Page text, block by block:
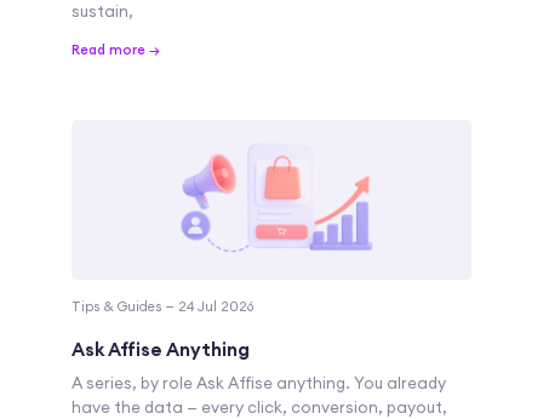
sustain,
Read more →
Tips & Guides — 24 Jul 2026
Ask Affise Anything
A series, by role Ask Affise anything. You already
have the data — every click, conversion, payout,